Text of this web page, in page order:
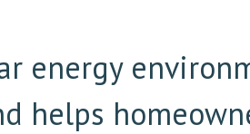
energy
helps